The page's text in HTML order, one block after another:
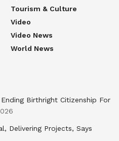
Tourism & Culture
Video
Video News
World News
Birthright Citizenship For
Delivering Projects, Says